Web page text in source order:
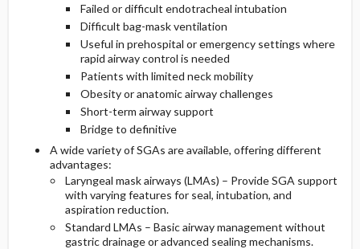
Failed or difficult endotracheal intubation
Difficult bag-mask ventilation
Useful in prehospital or emergency settings where
rapid airway control is needed
Patients with limited neck mobility
Obesity or anatomic airway challenges
Short-term airway support
Bridge to definitive
A wide variety of SGAs are available, offering different
advantages:
Laryngeal mask airways (LMAs) – Provide SGA support
with varying features for seal, intubation, and
aspiration reduction.
Standard LMAs – Basic airway management without
gastric drainage or advanced sealing mechanisms.